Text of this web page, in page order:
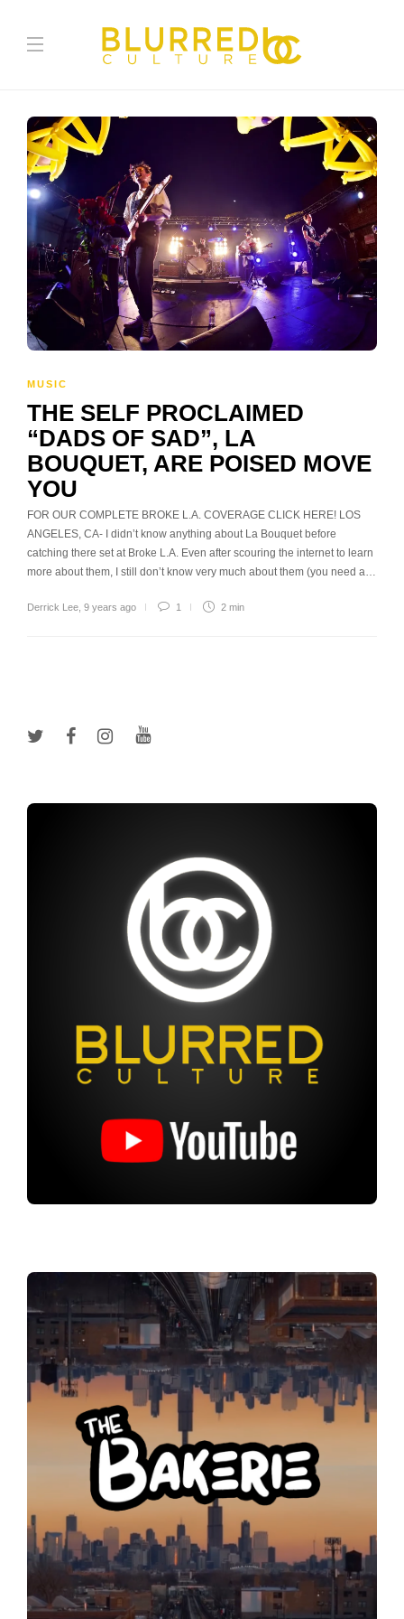
MUSIC
THE SELF PROCLAIMED
“DADS OF SAD”, LA
BOUQUET, ARE POISED MOVE
YOU
FOR OUR COMPLETE BROKE L.A. COVERAGE CLICK HERE! LOS
ANGELES, CA- I didn’t know anything about La Bouquet before
catching there set at Broke L.A. Even after scouring the internet to learn
more about them, I still don’t know very much about them (you need a…
Derrick Lee 9 years ago 1 2 min